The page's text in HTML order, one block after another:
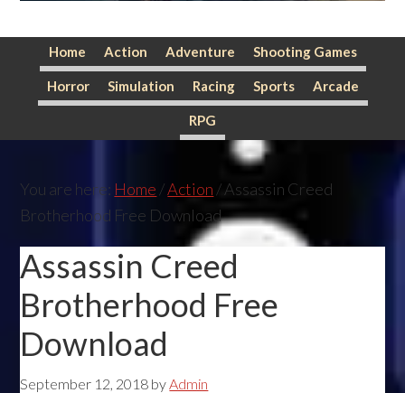
Home Action Adventure Shooting Games
Horror Simulation Racing Sports Arcade
RPG
You are here: Home /Action /Assassin Creed
Brotherhood Free Download
Assassin Creed
Brotherhood Free
Download
September 12, 2018 byAdmin